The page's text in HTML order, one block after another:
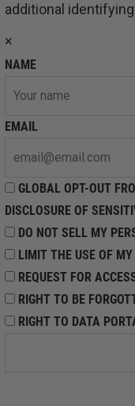
additional
×
NAME
EMAIL
GLOBAL OPT-OUT
DISCLOSURE OF
DO NOT SELL MY
LIMIT THE USE OF
REQUEST FOR
RIGHT TO BE
RIGHT TO DATA